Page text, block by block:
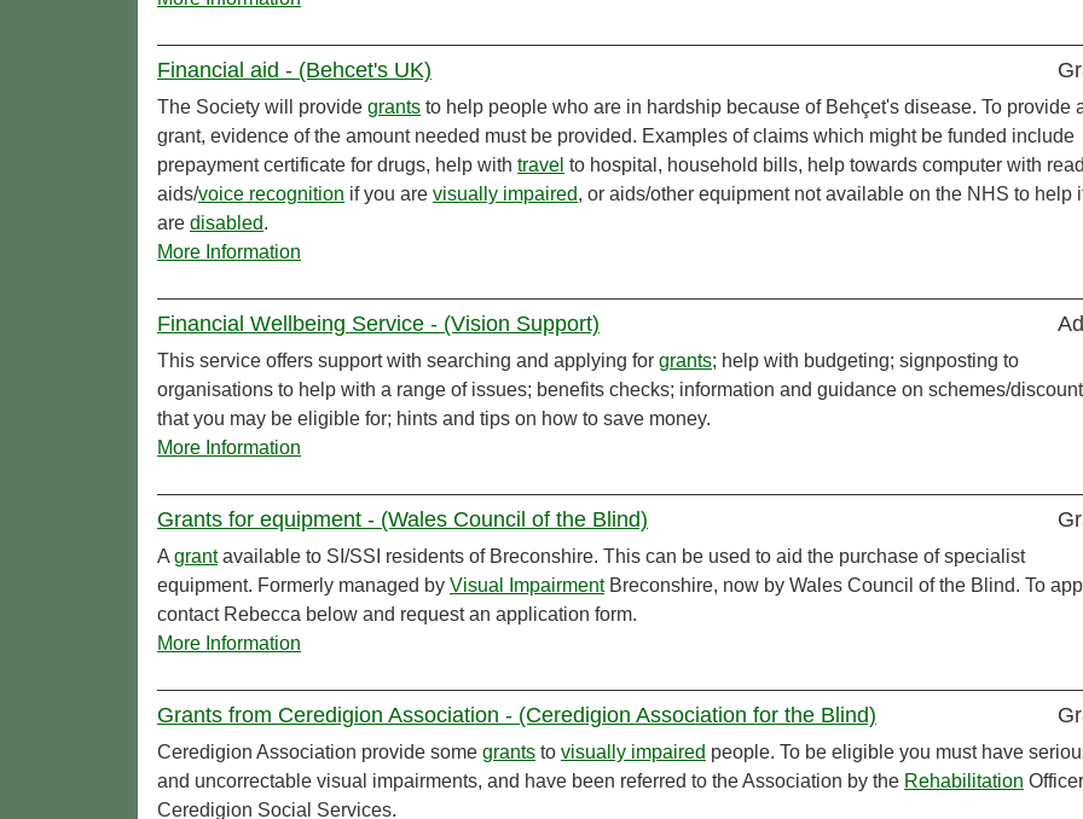
Financial aid - (Behcet's UK)
The Society will provide grants to help people who are in hardship because of Behçet's disease. To provide
grant, evidence of the amount needed must be provided. Examples of claims which might be funded include
prepayment certificate for drugs, help with travel to hospital, household bills, help towards computer with
aids/voice recognition if you are visually impaired, or aids/other equipment not available on the NHS to help
are disabled.
More Information
Financial Wellbeing Service - (Vision Support)
This service offers support with searching and applying for grants; help with budgeting; signposting to
organisations to help with a range of issues; benefits checks; information and guidance on schemes/
that you may be eligible for; hints and tips on how to save money.
More Information
Grants for equipment - (Wales Council of the Blind)
A grantavailable to SI/SSI residents of Breconshire. This can be used to aid the purchase of specialist
equipment. Formerly managed by Visual ImpairmentBreconshire, now by Wales Council of the Blind. To
contact Rebecca below and request an application form.
More Information
Grants from Ceredigion Association - (Ceredigion Association for the Blind)
Ceredigion Association provide some grants to visually impaired people. To be eligible you must have
and uncorrectable visual impairments, and have been referred to the Association by the Rehabilitation
Ceredigion Social Services.